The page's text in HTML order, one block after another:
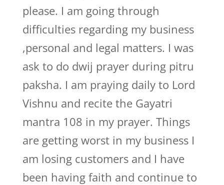
please. I am going through
difficulties regarding my business
,personal and legal matters. I was
ask to do dwij prayer during pitru
paksha. I am praying daily to Lord
Vishnu and recite the Gayatri
mantra 108 in my prayer. Things
are getting worst in my business I
am losing customers and I have
been having faith and continue to